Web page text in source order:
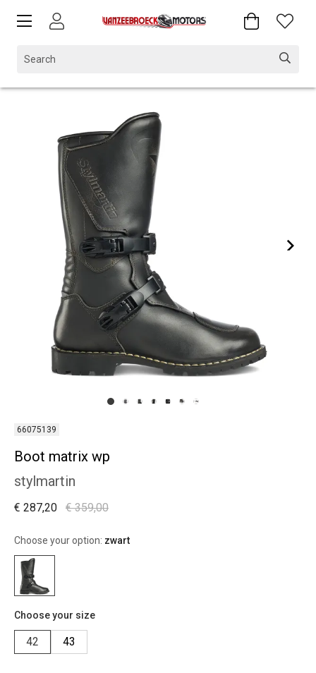
66075139
Boot matrix wp
stylmartin
€ 359,00
€ 287,20
Choose your option: zwart
Choose your size
42 43